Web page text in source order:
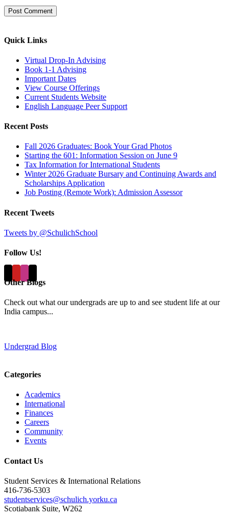
Quick Links
Virtual Drop-In Advising
Book 1-1 Advising
Important Dates
View Course Offerings
Current Students Website
English Language Peer Support
Recent Posts
Fall 2026 Graduates: Book Your Grad Photos
Starting the 601: Information Session on June 9
Tax Information for International Students
Winter 2026 Graduate Bursary and Continuing Awards and
Scholarships Application
Job Posting (Remote Work): Admission Assessor
Recent Tweets
Tweets by @SchulichSchool
Follow Us!
Other Blogs
Check out what our undergrads are up to and see student life at our
India campus...
Undergrad Blog
Categories
Academics
International
Finances
Careers
Community
Events
Contact Us
Student Services & International Relations
416-736-5303
studentservices@schulich.yorku.ca
Scotiabank Suite, W262